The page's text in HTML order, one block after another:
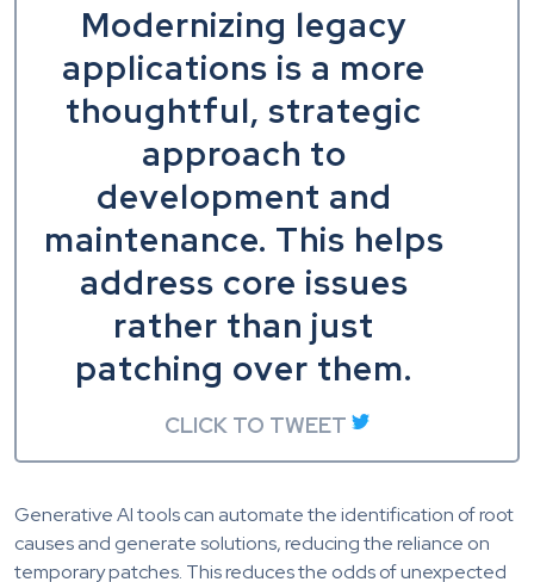
Modernizing legacy
applications is a more
thoughtful, strategic
approach to
development and
maintenance. This helps
address core issues
rather than just
patching over them.
CLICK TO TWEET
Generative AI tools can automate the identification of root
causes and generate solutions, reducing the reliance on
temporary patches. This reduces the odds of unexpected